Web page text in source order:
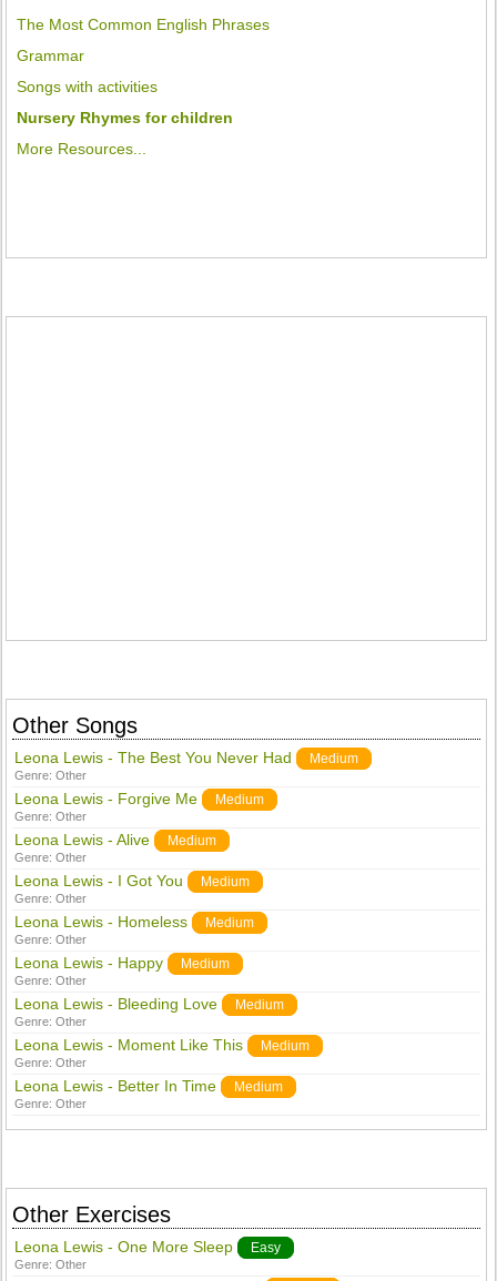
The Most Common English Phrases
Grammar
Songs with activities
Nursery Rhymes for children
More Resources...
Other Songs
Leona Lewis - The Best You Never Had Medium
Genre:Other
Leona Lewis - Forgive Me Medium
Genre:Other
Leona Lewis - Alive Medium
Genre:Other
Leona Lewis - I Got You Medium
Genre:Other
Leona Lewis - Homeless Medium
Genre:Other
Leona Lewis - Happy Medium
Genre:Other
Leona Lewis - Bleeding Love Medium
Genre:Other
Leona Lewis - Moment Like This Medium
Genre:Other
Leona Lewis - Better In Time Medium
Genre:Other
Other Exercises
Leona Lewis - One More Sleep Easy
Genre:Other